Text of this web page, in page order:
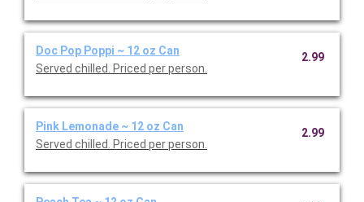
Doc Pop Poppi ~ 12 oz Can
Served chilled. Priced per person.
2.99
Pink Lemonade ~ 12 oz Can
Served chilled. Priced per person.
2.99